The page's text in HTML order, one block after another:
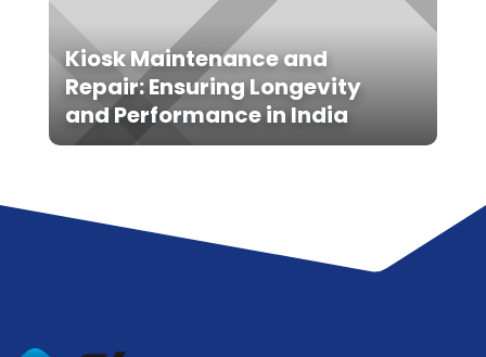
Kiosk Maintenance and
Repair: Ensuring Longevity
and Performance in India